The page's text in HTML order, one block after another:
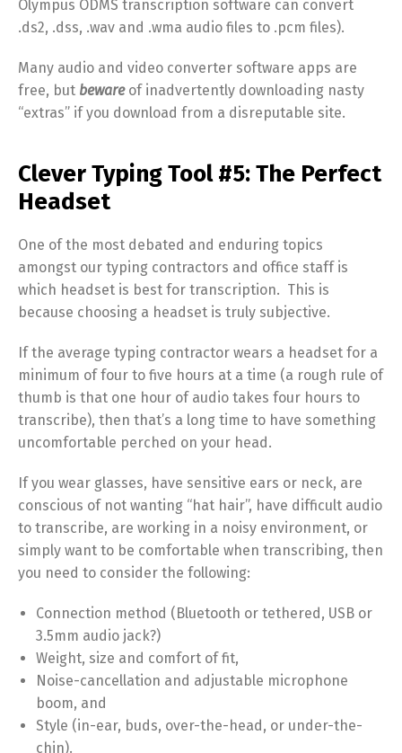
Olympus ODMS transcription software can convert
.ds2, .dss, .wav and .wma audio files to .pcm files).
Many audio and video converter software apps are
free, but bewareof inadvertently downloading nasty
“extras” if you download from a disreputable site.
Clever Typing Tool #5: The Perfect
Headset
One of the most debated and enduring topics
amongst our typing contractors and office staff is
which headset is best for transcription. This is
because choosing a headset is truly subjective.
If the average typing contractor wears a headset for a
minimum of four to five hours at a time (a rough rule of
thumb is that one hour of audio takes four hours to
transcribe), then that’s a long time to have something
uncomfortable perched on your head.
If you wear glasses, have sensitive ears or neck, are
conscious of not wanting “hat hair”, have difficult audio
to transcribe, are working in a noisy environment, or
simply want to be comfortable when transcribing, then
you need to consider the following:
Connection method (Bluetooth or tethered, USB or
3.5mm audio jack?)
Weight, size and comfort of fit,
Noise-cancellation and adjustable microphone
boom, and
Style (in-ear, buds, over-the-head, or under-the-
chin).